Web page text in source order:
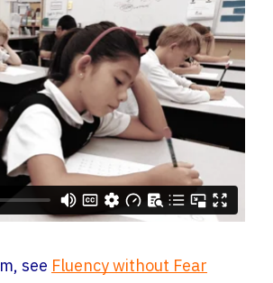
see Fluency without Fear